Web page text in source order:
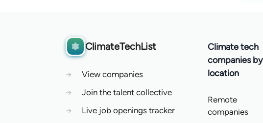
ClimateTechList
→
View companies
→
Join the talent collective
→
Live job openings tracker
Climate tech
companies by
location
Remote
companies